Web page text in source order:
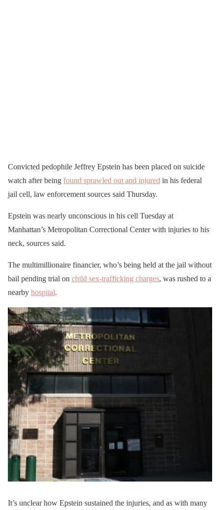
Convicted pedophile Jeffrey Epstein has been placed on suicide
watch after being found sprawled out and injured in his federal
jail cell, law enforcement sources said Thursday.
Epstein was nearly unconscious in his cell Tuesday at
Manhattan’s Metropolitan Correctional Center with injuries to his
neck, sources said.
The multimillionaire financier, who’s being held at the jail without
bail pending trial on child sex-trafficking charges, was rushed to a
nearby hospital.
It’s unclear how Epstein sustained the injuries, and as with many